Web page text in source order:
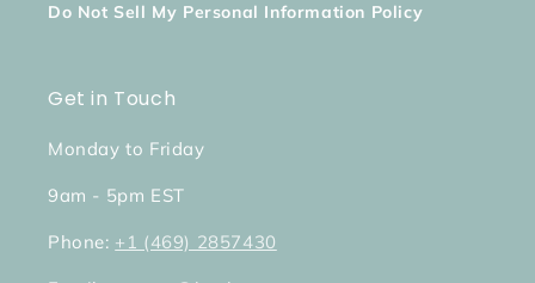
Do Not Sell My Personal Information Policy
Get in Touch
Monday to Friday
9am - 5pm EST
Phone: +1 (469) 2857430